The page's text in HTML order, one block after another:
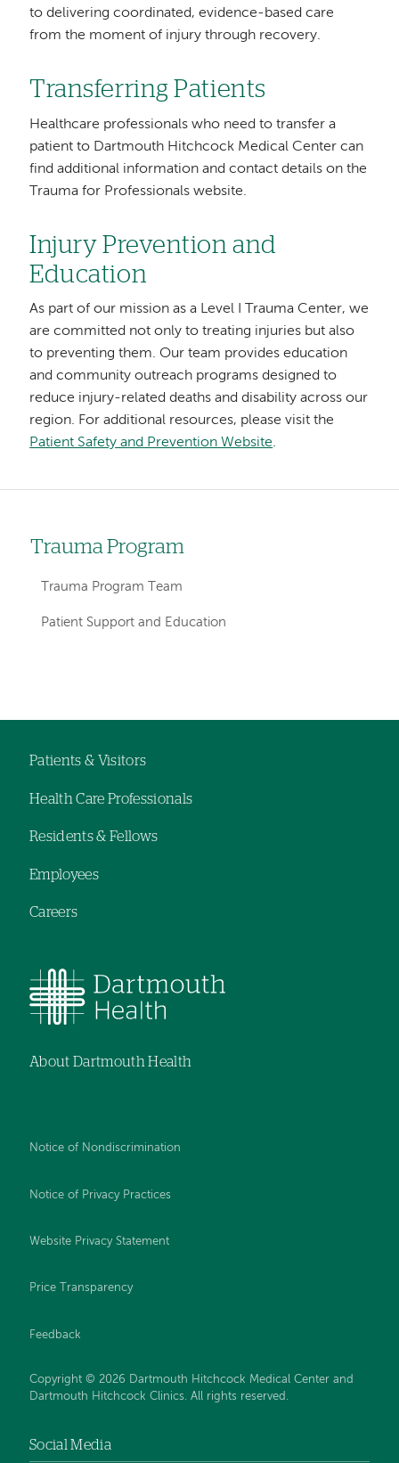
to delivering coordinated, evidence-based care
from the moment of injury through recovery.
Transferring Patients
Healthcare professionals who need to transfer a
patient to Dartmouth Hitchcock Medical Center can
find additional information and contact details on the
Trauma for Professionals website.
Injury Prevention and
Education
As part of our mission as a Level I Trauma Center, we
are committed not only to treating injuries but also
to preventing them. Our team provides education
and community outreach programs designed to
reduce injury-related deaths and disability across our
region. For additional resources, please visit the
Patient Safety and Prevention Website.
Left
hand
navigation
Trauma Program
Trauma Program Team
Patient Support and Education
hand
navigation
hand
navigation
navigation
Patients & Visitors
Health Care Professionals
Residents & Fellows
Employees
Careers
About Dartmouth Health
Notice of Nondiscrimination
Notice of Privacy Practices
Website Privacy Statement
Price Transparency
Feedback
Copyright © 2026 Dartmouth Hitchcock Medical Center and
Dartmouth Hitchcock Clinics. All rights reserved.
Social Media